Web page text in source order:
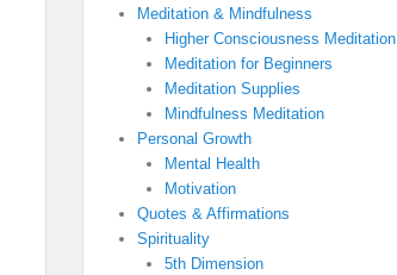
Meditation & Mindfulness
Higher Consciousness Meditation
Meditation for Beginners
Meditation Supplies
Mindfulness Meditation
Personal Growth
Mental Health
Motivation
Quotes & Affirmations
Spirituality
5th Dimension